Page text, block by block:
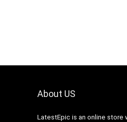
About US
LatestEpic is an online store